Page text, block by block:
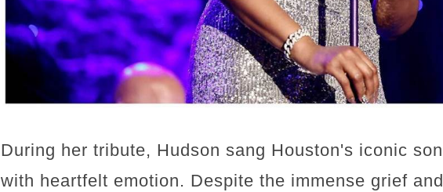
During her tribute, Hudson sang Houston's iconic
with heartfelt emotion. Despite the immense grief